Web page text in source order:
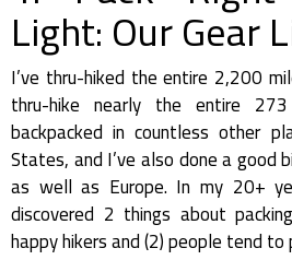
Light: Our Gear
I’ve thru-hiked the entire 2,200
thru-hike nearly the entire
backpacked in countless other
States, and I’ve also done a good
as well as Europe. In my 20+
discovered 2 things about
happy hikers and (2) people tend